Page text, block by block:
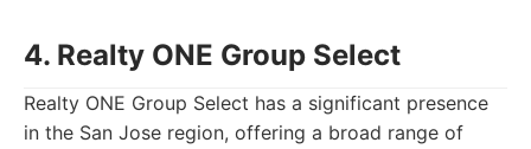
4. Realty ONE Group Select
Realty ONE Group Select has a significant presence
in the San Jose region, offering a broad range of